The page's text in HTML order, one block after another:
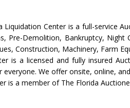
Liquidation Center is a full-service
Pre-Demolition, Bankruptcy, Night
Construction, Machinery, Farm
is a licensed and fully insured
We offer onsite, online,
is a member of The Florida